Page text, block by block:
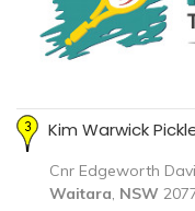
Kim Warwick
Cnr Edgeworth
Waitara, NSW